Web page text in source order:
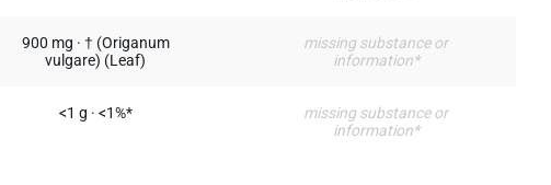
900 mg · † (Origanum
vulgare) (Leaf)
missing substance or
information*
<1 g · <1%*
missing substance or
information*